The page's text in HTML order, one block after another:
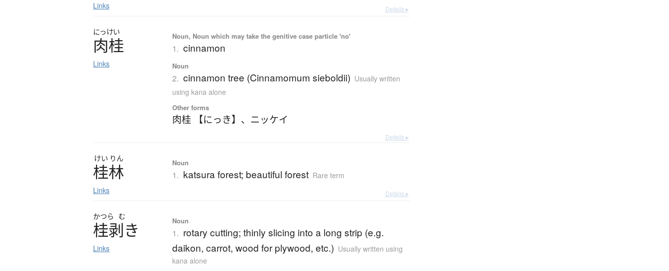
Links Details ▸
にっけい
肉桂
Links
Noun, Noun which may take the genitive case particle 'no'
1. cinnamon
Noun
2. cinnamon tree (Cinnamomum sieboldii) Usually written
using kana alone
Other forms
肉桂 【にっき】 、 ニッケイ
Details ▸
けい りん
桂林
Links
Noun
1. katsura forest; beautiful forest Rare term
Details ▸
かつら む
桂剥き
Links
Noun
1. rotary cutting; thinly slicing into a long strip (e.g.
daikon, carrot, wood for plywood, etc.) Usually written using
kana alone